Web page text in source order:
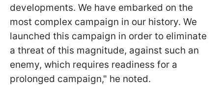
developments. We have embarked on the
most complex campaign in our history. We
launched this campaign in order to eliminate
a threat of this magnitude, against such an
enemy, which requires readiness for a
prolonged campaign," he noted.